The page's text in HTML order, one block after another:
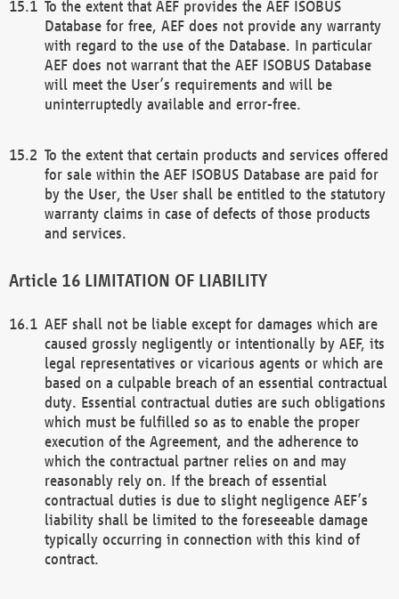
To the extent that AEF provides the AEF ISOBUS
Database for free, AEF does not provide any warranty
with regard to the use of the Database. In particular
AEF does not warrant that the AEF ISOBUS Database
will meet the User’s requirements and will be
uninterruptedly available and error-free.
To the extent that certain products and services offered
for sale within the AEF ISOBUS Database are paid for
by the User, the User shall be entitled to the statutory
warranty claims in case of defects of those products
and services.
LIMITATION OF LIABILITY
AEF shall not be liable except for damages which are
caused grossly negligently or intentionally by AEF, its
legal representatives or vicarious agents or which are
based on a culpable breach of an essential contractual
duty. Essential contractual duties are such obligations
which must be fulfilled so as to enable the proper
execution of the Agreement, and the adherence to
which the contractual partner relies on and may
reasonably rely on. If the breach of essential
contractual duties is due to slight negligence AEF’s
liability shall be limited to the foreseeable damage
typically occurring in connection with this kind of
contract.